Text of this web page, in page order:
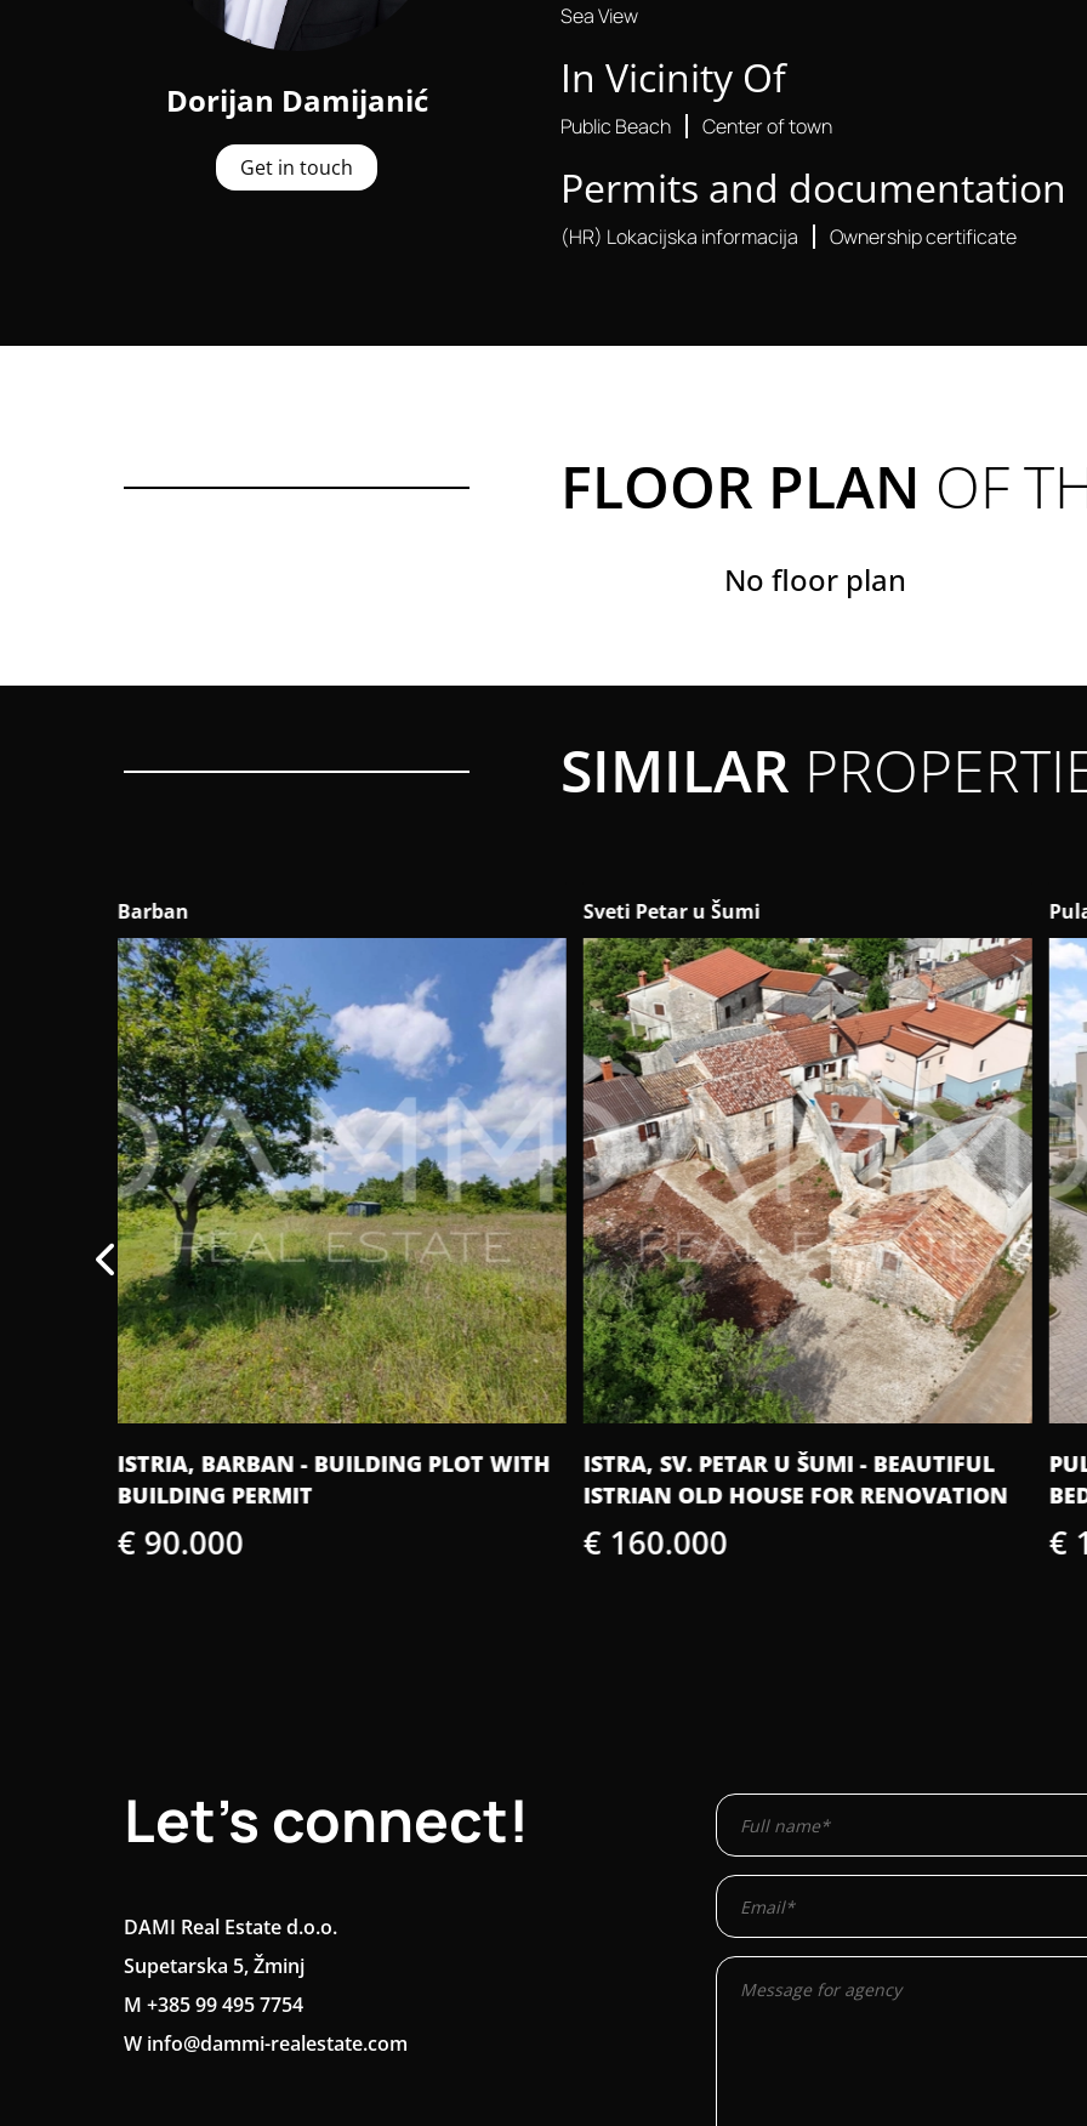
Dorijan Damijanić
Get in touch
Sea View
In Vicinity Of
Public Beach Center of town
Permits and documentation
(HR) Lokacijska informacija Ownership certificate
FLOOR PLAN OF
No floor plan
SIMILAR
Sveti Petar u Šumi
ISTRA, SV. PETAR U ŠUMI - BEAUTIFUL
ISTRIAN OLD HOUSE FOR RENOVATION
€ 160.000
Pula
PULA - NEW CONSTRUCTION, TWO-
BEDROOM APARTMENT WITH GARAGE
€ 175.825 €
Let's connect!
DAMI Real Estate d.o.o.
Supetarska 5, Žminj
M +385 99 495 7754
W info@dammi-realestate.com